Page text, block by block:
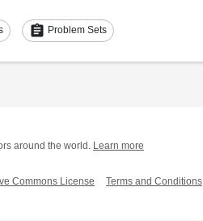
assignment Problem Sets
around the world. Learn more
Commons License Terms and Conditions